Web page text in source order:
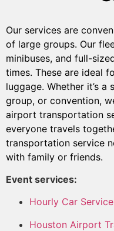
Our services are
of large groups. Our
minibuses, and full-
times. These are ideal
luggage. Whether it’s
group, or convention,
airport transportation
everyone travels
transportation service
with family or friends.
Event services:
Hourly Car
Houston Airport